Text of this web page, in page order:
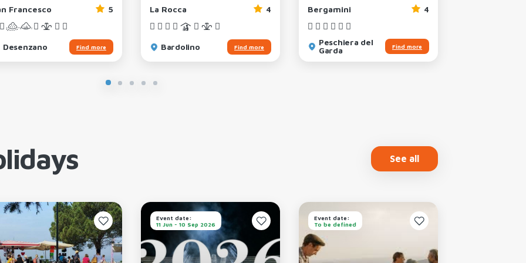
Francesco 5
Desenzano Find more
La Rocca 4
Bardolino Find more
Bergamini 4
Peschiera del
Garda
Find more
See all
Event date:
11 Jun - 10 Sep 2026
Event date:
To be defined